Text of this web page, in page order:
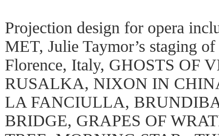
Projection design for opera
MET, Julie Taymor’s staging
Florence, Italy, GHOSTS OF
RUSALKA, NIXON IN
LA FANCIULLA,
BRIDGE, GRAPES OF